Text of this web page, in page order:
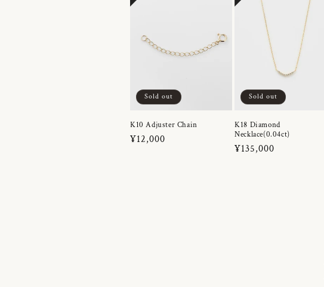
Sold out
K10 Adjuster Chain
Regular
¥12,000
Sold out
K18 Diamond
Necklace(0.04ct)
Regular
¥135,000